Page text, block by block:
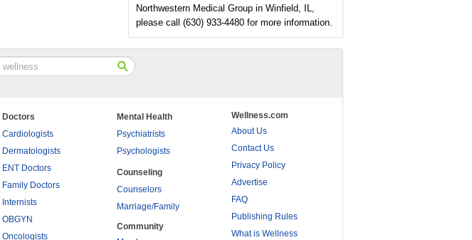
Northwestern Medical Group in Winfield, IL,
please call (630) 933-4480 for more information.
Doctors
Cardiologists
Dermatologists
ENT Doctors
Family Doctors
Internists
OBGYN
Oncologists
Mental Health
Psychiatrists
Psychologists
Counseling
Counselors
Marriage/Family
Community
Wellness.com
About Us
Contact Us
Privacy Policy
Advertise
FAQ
Publishing Rules
What is Wellness